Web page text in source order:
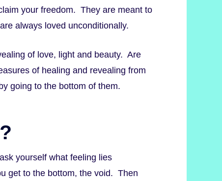
your freedom. They are meant to
always loved unconditionally.
of love, light and beauty. Are
of healing and revealing from
going to the bottom of them.
yourself what feeling lies
get to the bottom, the void. Then